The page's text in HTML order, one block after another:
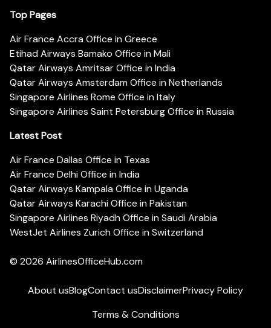
Top Pages
Air France Accra Office in Greece
Etihad Airways Bamako Office in Mali
Qatar Airways Amritsar Office in India
Qatar Airways Amsterdam Office in Netherlands
Singapore Airlines Rome Office in Italy
Singapore Airlines Saint Petersburg Office in Russia
Latest Post
Air France Dallas Office in Texas
Air France Delhi Office in India
Qatar Airways Kampala Office in Uganda
Qatar Airways Karachi Office in Pakistan
Singapore Airlines Riyadh Office in Saudi Arabia
WestJet Airlines Zurich Office in Switzerland
© 2026 AirlinesOfficeHub.com
About usBlogContact usDisclaimerPrivacy Policy
Terms & Conditions